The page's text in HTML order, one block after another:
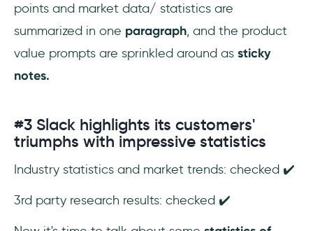
points and market data/ statistics are
summarized in one paragraph, and the product
value prompts are sprinkled around as sticky
notes.
#3 Slack highlights its customers'
triumphs with impressive statistics
Industry statistics and market trends: checked ✔️
3rd party research results: checked ✔️